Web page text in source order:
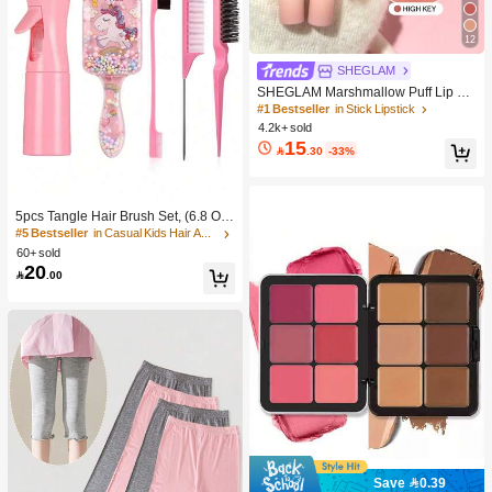
5pcs Tangle Hair Brush Set, (6.8 Oz/
200ml) Continuous Fine Mist Spray
Bottle, Unicorn Cartoon Detangling
Brush Suitable For Girl Hair, Teasing
Brush, Suitable For Hairstyling, Hair
#5 Bestseller
in Casual Kids Hair Accessories
60+ sold
20 .00
12
SHEGLAM
SHEGLAM Marshmallow Puff Lip Bl
ur Pen-111 High Key Brand Beauty
Cosmetic Makeup For Women And
Girls
#1 Bestseller in Stick Lipstick
4.2k+ sold
15.30 -33%
Save 0.39